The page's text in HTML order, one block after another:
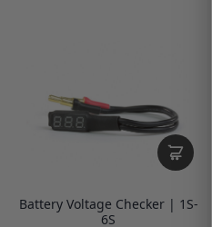
Battery Voltage Checker | 1S-
6S